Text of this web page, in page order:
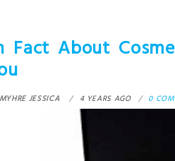
Fact About
MYHRE JESSICA 4 YEARS AGO 0